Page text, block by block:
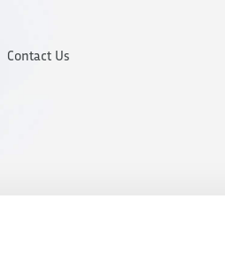
Contact Us